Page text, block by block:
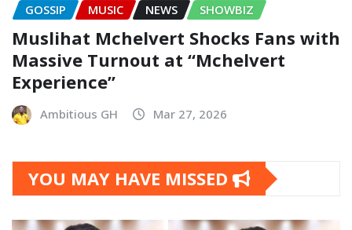
GOSSIP MUSIC NEWS SHOWBIZ
Muslihat Mchelvert Shocks Fans with
Massive Turnout at “Mchelvert
Experience”
Ambitious GH Mar 27, 2026
YOU MAY HAVE MISSED